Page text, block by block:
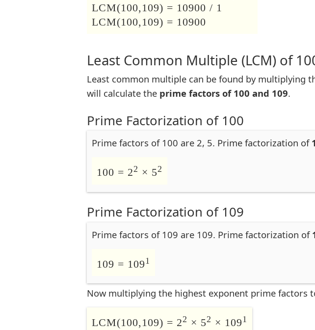
LCM(100,109) = 10900 / 1
LCM(100,109) = 10900
Least Common Multiple (LCM) of
Least common multiple can be found by multiplying
will calculate the prime factors of 100 and 109.
Prime Factorization of 100
Prime factors of 100 are 2, 5. Prime factorization of
100 = 22 × 52
Prime Factorization of 109
Prime factors of 109 are 109. Prime factorization of
109 = 1091
Now multiplying the highest exponent prime factors
LCM(100,109) = 22 × 52 × 1091